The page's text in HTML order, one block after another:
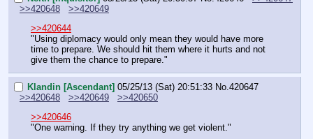
>>420648
>>420649
>>420644
"Using diplomacy would only mean they would have more
time to prepare. We should hit them where it hurts and not
give them the chance to prepare."
Klandin [Ascendant] 05/25/13 (Sat) 20:51:33 No. 420647
>>420648
>>420649
>>420650
>>420646
"One warning. If they try anything we get violent."